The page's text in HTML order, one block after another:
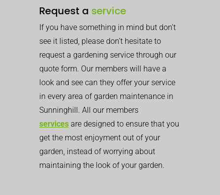
Request a service
If you have something in mind but don’t
see it listed, please don’t hesitate to
request a gardening service through our
quote form. Our members will have a
look and see can they offer your service
in every area of garden maintenance in
Sunninghill. All our members
services are designed to ensure that you
get the most enjoyment out of your
garden, instead of worrying about
maintaining the look of your garden.